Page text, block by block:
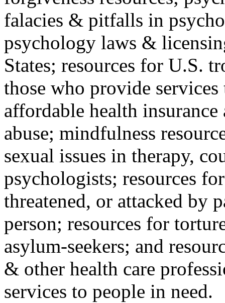
falacies & pitfalls in
psychology laws &
States; resources for U.S.
those who provide
affordable health
abuse; mindfulness
sexual issues in therapy,
psychologists; resources
threatened, or attacked by
person; resources for
asylum-seekers; and
& other health care
services to people in need.